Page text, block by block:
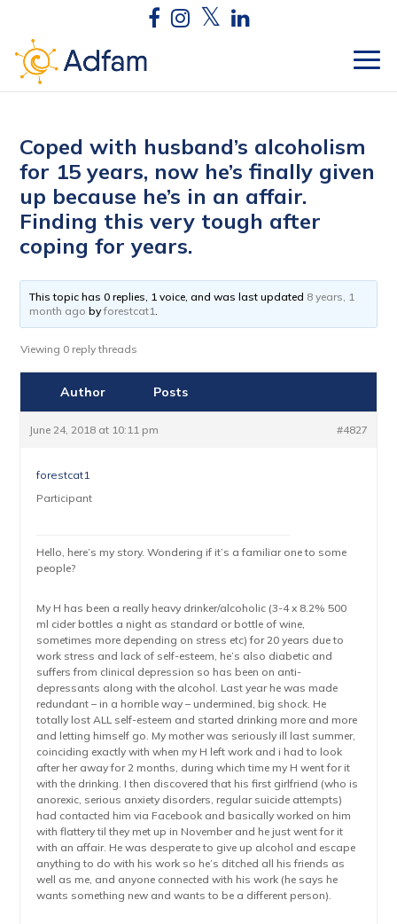
Coped with husband’s alcoholism
for 15 years, now he’s finally given
up because he’s in an affair.
Finding this very tough after
coping for years.
This topic has 0 replies, 1 voice, and was last updated 8 years, 1
month ago byforestcat1.
Viewing 0 reply threads
Author Posts
June 24, 2018 at 10:11 pm #4827
forestcat1
Participant
Hello, here’s my story. Wondering if it’s a familiar one to some
people?
My H has been a really heavy drinker/alcoholic (3-4 x 8.2% 500
ml cider bottles a night as standard or bottle of wine,
sometimes more depending on stress etc) for 20 years due to
work stress and lack of self-esteem, he’s also diabetic and
suffers from clinical depression so has been on anti-
depressants along with the alcohol. Last year he was made
redundant – in a horrible way – undermined, big shock. He
totally lost ALL self-esteem and started drinking more and more
and letting himself go. My mother was seriously ill last summer,
coinciding exactly with when my H left work and i had to look
after her away for 2 months, during which time my H went for it
with the drinking. I then discovered that his first girlfriend (who is
anorexic, serious anxiety disorders, regular suicide attempts)
had contacted him via Facebook and basically worked on him
with flattery til they met up in November and he just went for it
with an affair. He was desperate to give up alcohol and escape
anything to do with his work so he’s ditched all his friends as
well as me, and anyone connected with his work (he says he
wants something new and wants to be a different person).